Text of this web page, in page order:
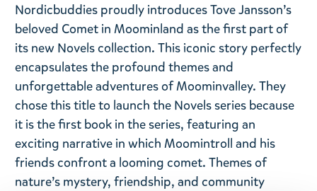
Nordicbuddies proudly introduces Tove Jansson’s
beloved Comet in Moominland as the first part of
its new Novels collection. This iconic story perfectly
encapsulates the profound themes and
unforgettable adventures of Moominvalley. They
chose this title to launch the Novels series because
it is the first book in the series, featuring an
exciting narrative in which Moomintroll and his
friends confront a looming comet. Themes of
nature’s mystery, friendship, and community